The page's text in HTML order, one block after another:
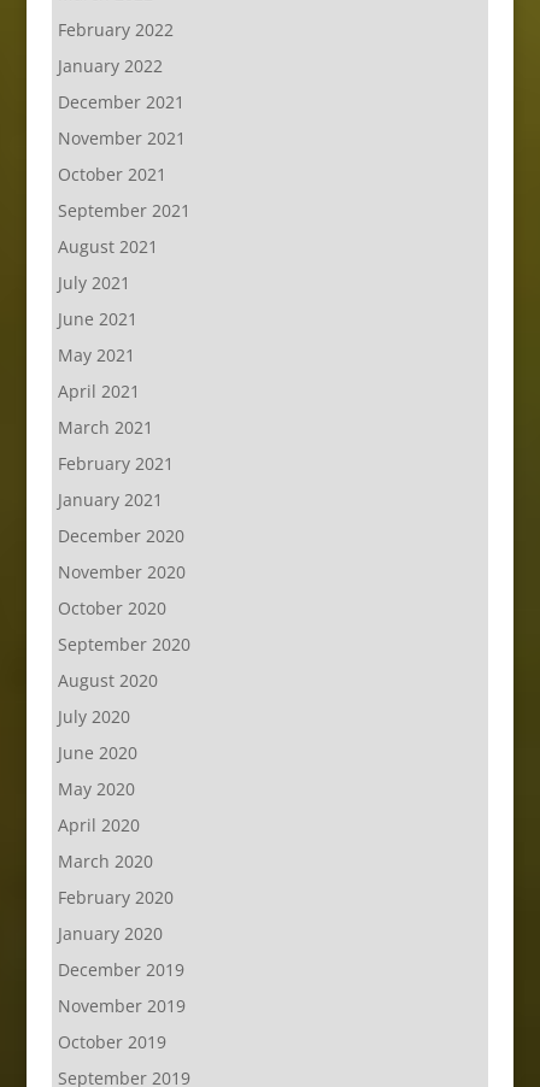
February 2022
January 2022
December 2021
November 2021
October 2021
September 2021
August 2021
July 2021
June 2021
May 2021
April 2021
March 2021
February 2021
January 2021
December 2020
November 2020
October 2020
September 2020
August 2020
July 2020
June 2020
May 2020
April 2020
March 2020
February 2020
January 2020
December 2019
November 2019
October 2019
September 2019